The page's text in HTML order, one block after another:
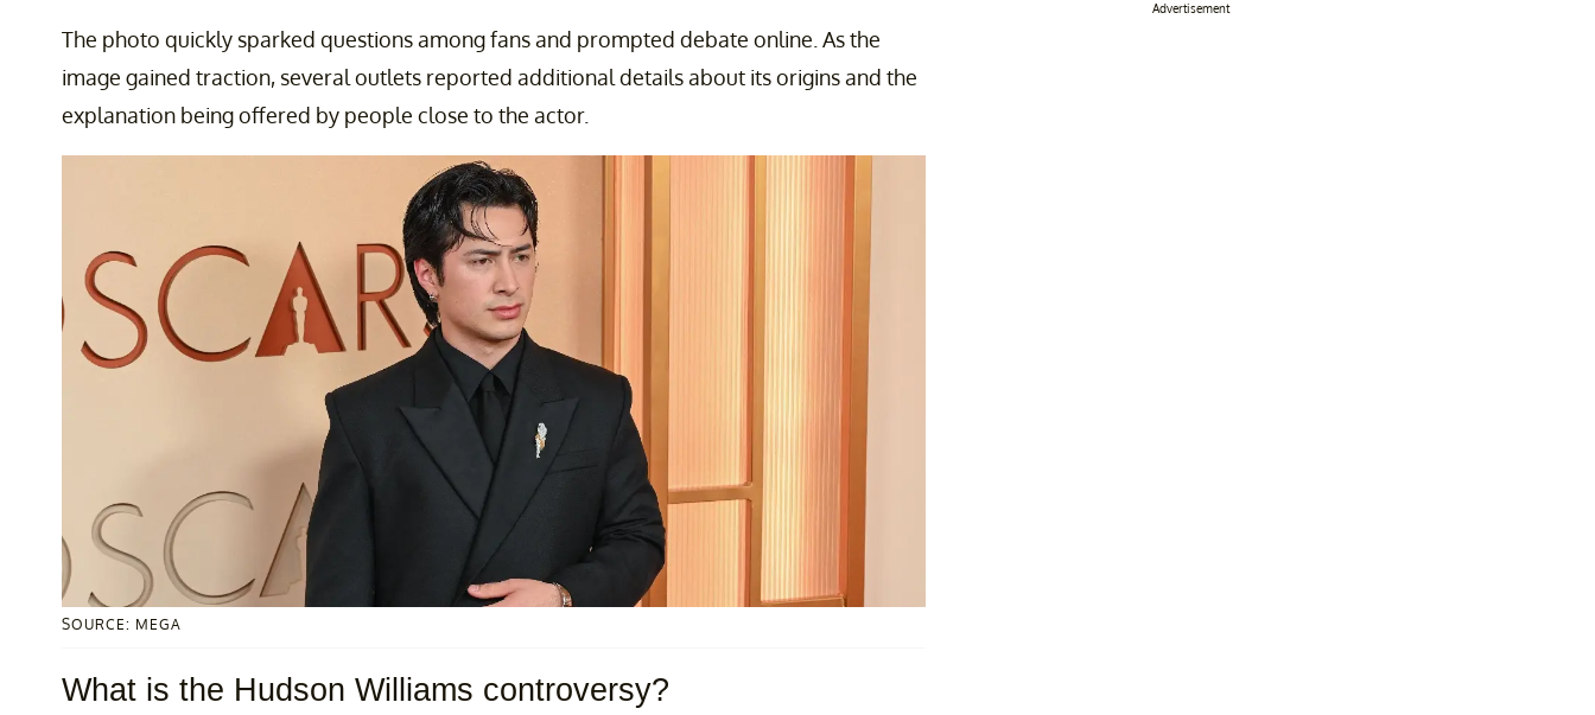
The photo quickly sparked questions among fans and prompted debate online. As the
image gained traction, several outlets reported additional details about its origins and the
explanation being offered by people close to the actor.
SOURCE: MEGA
What is the Hudson Williams controversy?
Advertisement